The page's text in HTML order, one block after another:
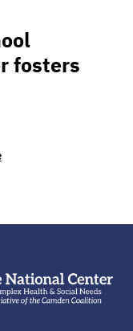
School
fosters